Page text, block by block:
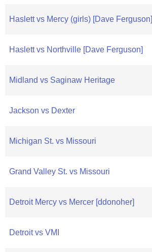
Haslett vs Mercy (girls) [Dave Ferguson]
Haslett vs Northville [Dave Ferguson]
Midland vs Saginaw Heritage
Jackson vs Dexter
Michigan St. vs Missouri
Grand Valley St. vs Missouri
Detroit Mercy vs Mercer [ddonoher]
Detroit vs VMI